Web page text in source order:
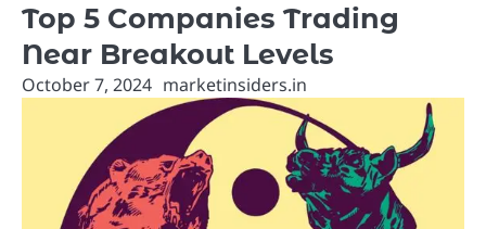
Top 5 Companies Trading
Near Breakout Levels
October 7, 2024 marketinsiders.in